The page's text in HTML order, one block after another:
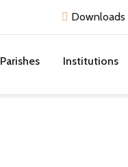
Downloads
Parishes Institutions